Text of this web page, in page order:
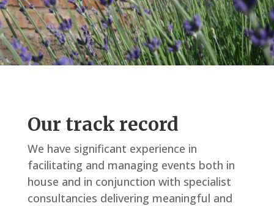
Our track record
We have significant experience in
facilitating and managing events both in
house and in conjunction with specialist
consultancies delivering meaningful and